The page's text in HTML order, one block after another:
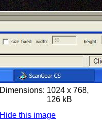
Dimensions: 1024 x 768,
126 kB
Hide this image